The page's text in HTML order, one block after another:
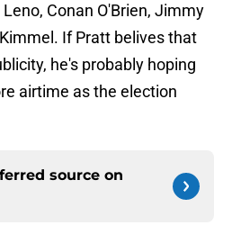
Conan O'Brien, Jimmy
If Pratt belives that
he's probably hoping
airtime as the election
source on